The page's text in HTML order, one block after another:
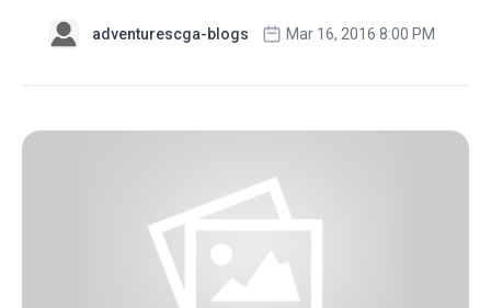
adventurescga-blogs Mar 16, 2016 8:00 PM